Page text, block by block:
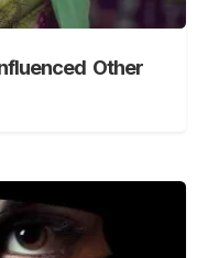
Other